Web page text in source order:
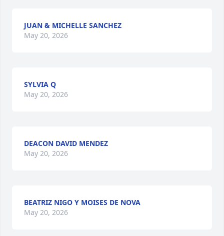
JUAN & MICHELLE SANCHEZ
May 20, 2026
SYLVIA Q
May 20, 2026
DEACON DAVID MENDEZ
May 20, 2026
BEATRIZ NIGO Y MOISES DE NOVA
May 20, 2026